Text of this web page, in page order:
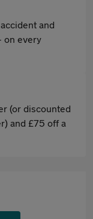
and
on every
(or discounted
and £75 off a